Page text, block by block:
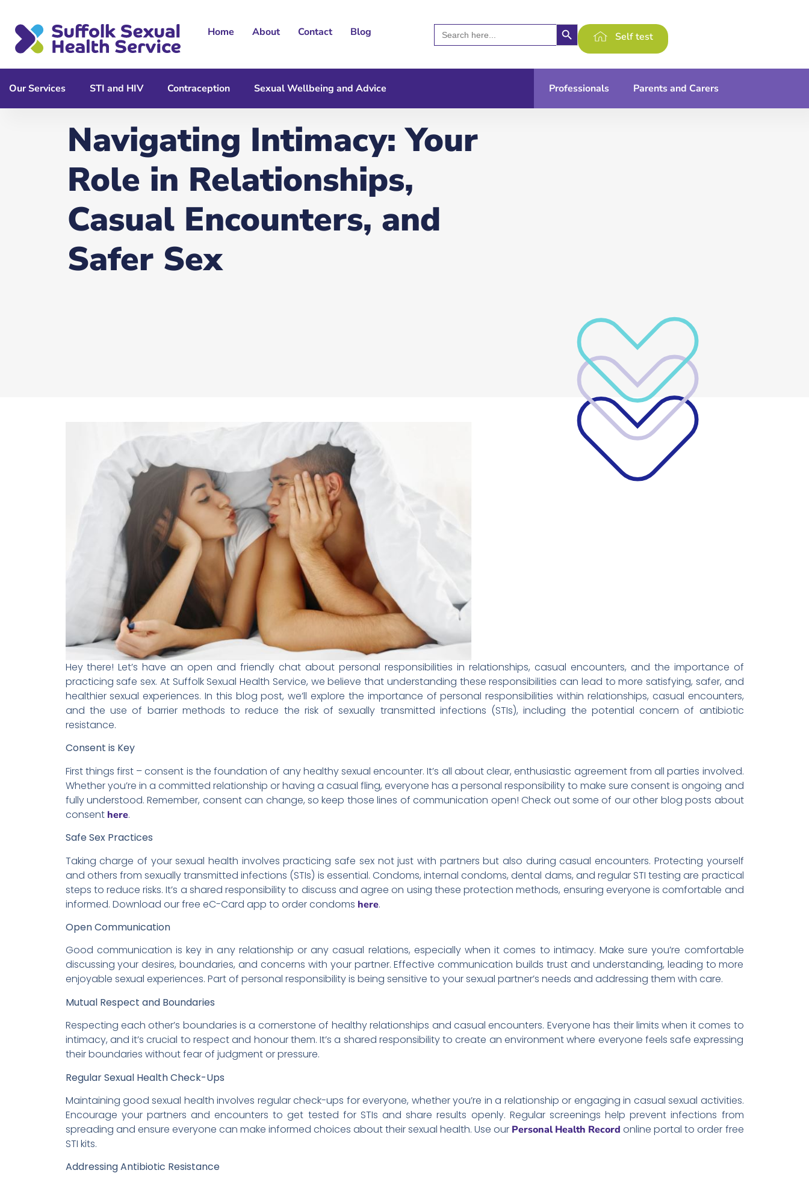
Home
About Contact Blog Search
for:
Search Button
Self test
Our Services STI and HIV Contraception Sexual Wellbeing and Advice Professionals Parents and Carers
Navigating Intimacy: Your
Role in Relationships,
Casual Encounters, and
Safer Sex
Hey there! Let’s have an open and friendly chat about personal responsibilities in relationships, casual encounters, and the importance of
practicing safe sex. At Suffolk Sexual Health Service, we believe that understanding these responsibilities can lead to more satisfying, safer, and
healthier sexual experiences. In this blog post, we’ll explore the importance of personal responsibilities within relationships, casual encounters,
and the use of barrier methods to reduce the risk of sexually transmitted infections (STIs), including the potential concern of antibiotic
resistance.
Consent is Key
First things first – consent is the foundation of any healthy sexual encounter. It’s all about clear, enthusiastic agreement from all parties involved.
Whether you’re in a committed relationship or having a casual fling, everyone has a personal responsibility to make sure consent is ongoing and
fully understood. Remember, consent can change, so keep those lines of communication open! Check out some of our other blog posts about
consent here.
Safe Sex Practices
Taking charge of your sexual health involves practicing safe sex not just with partners but also during casual encounters. Protecting yourself
and others from sexually transmitted infections (STIs) is essential. Condoms, internal condoms, dental dams, and regular STI testing are practical
steps to reduce risks. It’s a shared responsibility to discuss and agree on using these protection methods, ensuring everyone is comfortable and
informed. Download our free eC-Card app to order condoms here.
Open Communication
Good communication is key in any relationship or any casual relations, especially when it comes to intimacy. Make sure you’re comfortable
discussing your desires, boundaries, and concerns with your partner. Effective communication builds trust and understanding, leading to more
enjoyable sexual experiences. Part of personal responsibility is being sensitive to your sexual partner’s needs and addressing them with care.
Mutual Respect and Boundaries
Respecting each other’s boundaries is a cornerstone of healthy relationships and casual encounters. Everyone has their limits when it comes to
intimacy, and it’s crucial to respect and honour them. It’s a shared responsibility to create an environment where everyone feels safe expressing
their boundaries without fear of judgment or pressure.
Regular Sexual Health Check-Ups
Maintaining good sexual health involves regular check-ups for everyone, whether you’re in a relationship or engaging in casual sexual activities.
Encourage your partners and encounters to get tested for STIs and share results openly. Regular screenings help prevent infections from
spreading and ensure everyone can make informed choices about their sexual health. Use our Personal Health Record online portal to order free
STI kits.
Addressing Antibiotic Resistance